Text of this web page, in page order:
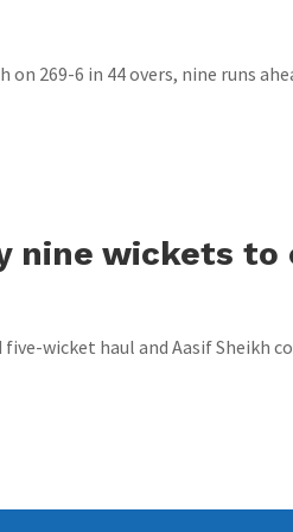
269-6 in 44 overs, nine runs
nine wickets to
five-wicket haul and Aasif Sheikh